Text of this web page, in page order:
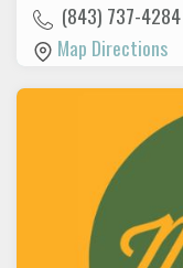
(843) 737-4284
Map Directions